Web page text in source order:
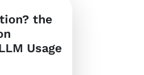
the
Usage